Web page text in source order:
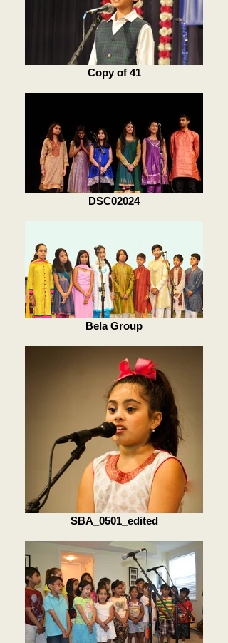
Copy of 41
DSC02024
Bela Group
SBA_0501_edited